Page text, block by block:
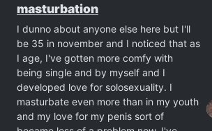
considered out of danger. Cigarettes
are very lethal, even when you're
young, you just never really understand
the gravity of that until death comes
this close to you.
Nowadays I date both smokers and non
smokers. I just dislike kicking smokers
out of my house merely because they
need a smoke so I lend them my old
masturbation
I dunno about anyone else here but I'll
be 35 in november and I noticed that as
I age, I've gotten more comfy with
being single and by myself and I
developed love for solosexuality. I
masturbate even more than in my youth
and my love for my penis sort of